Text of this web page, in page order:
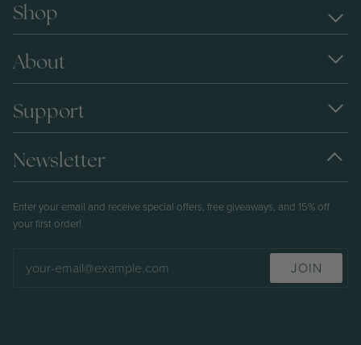
Shop
About
Support
Newsletter
Enter your email and receive special offers, free giveaways, and 15% off
your first order!
JOIN